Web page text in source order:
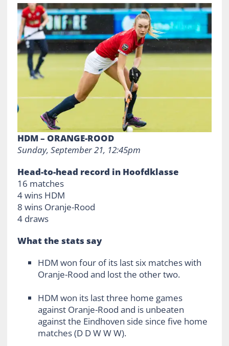
HDM – ORANGE-ROOD
Sunday, September 21, 12:45pm
Head-to-head record in Hoofdklasse
16 matches
4 wins HDM
8 wins Oranje-Rood
4 draws
What the stats say
HDM won four of its last six matches with
Oranje-Rood and lost the other two.
HDM won its last three home games
against Oranje-Rood and is unbeaten
against the Eindhoven side since five home
matches (D D W W W).